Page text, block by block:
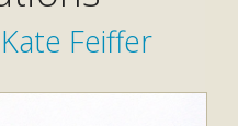
Feiffer